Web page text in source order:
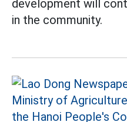
development will
in the community.